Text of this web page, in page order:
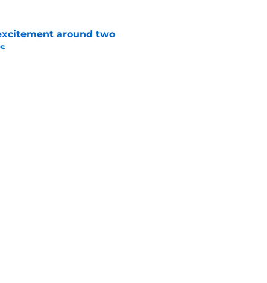
around two